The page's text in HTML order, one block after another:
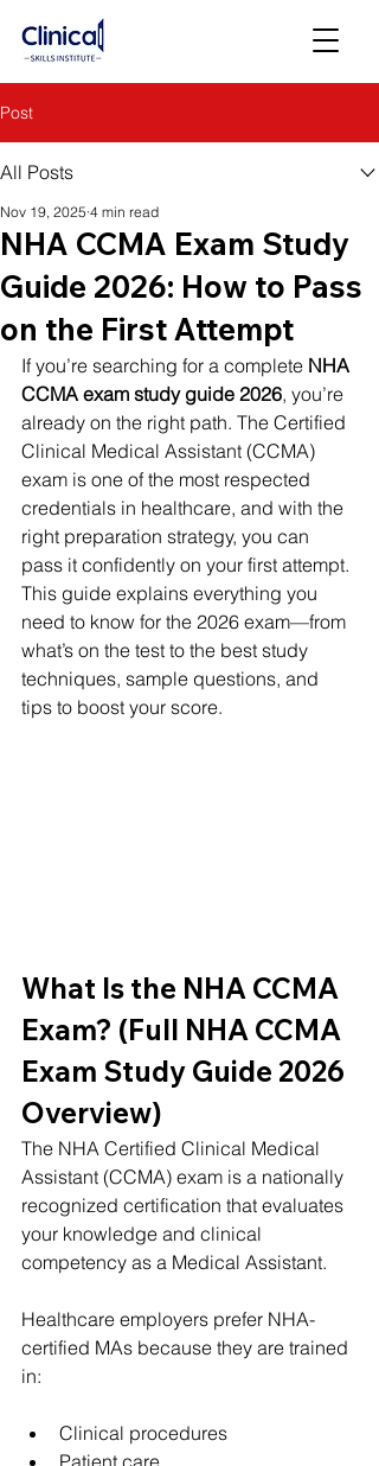
Post
All Posts
NHA CCMA Exam Study
Guide 2026: How to Pass
on the First Attempt
Nov 19, 2025 4 min read
If you’re searching for a complete NHA
CCMA exam study guide 2026, you’re
already on the right path. The Certified
Clinical Medical Assistant (CCMA)
exam is one of the most respected
credentials in healthcare, and with the
right preparation strategy, you can
pass it confidently on your first attempt.
This guide explains everything you
need to know for the 2026 exam—from
what’s on the test to the best study
techniques, sample questions, and
tips to boost your score.
What Is the NHA CCMA
Exam? (Full NHA CCMA
Exam Study Guide 2026
Overview)
The NHA Certified Clinical Medical
Assistant (CCMA) exam is a nationally
recognized certification that evaluates
your knowledge and clinical
competency as a Medical Assistant.
Healthcare employers prefer NHA-
certified MAs because they are trained
in:
Clinical procedures
Patient care